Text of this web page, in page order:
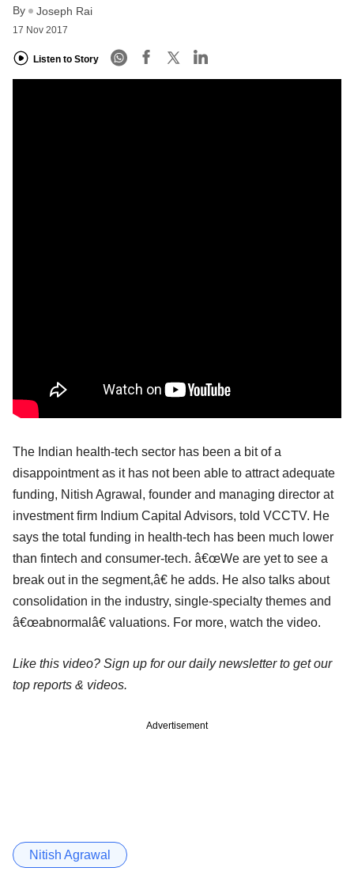
By Joseph Rai
17 Nov 2017
Listen to Story
The Indian health-tech sector has been a bit of a
disappointment as it has not been able to attract adequate
funding, Nitish Agrawal, founder and managing director at
investment firm Indium Capital Advisors, told VCCTV. He
says the total funding in health-tech has been much lower
than fintech and consumer-tech. â€œWe are yet to see a
break out in the segment,â€ he adds. He also talks about
consolidation in the industry, single-specialty themes and
â€œabnormalâ€ valuations. For more, watch the video.
Like this video? Sign up for our daily newsletter to get our
top reports & videos.
Advertisement
Nitish Agrawal